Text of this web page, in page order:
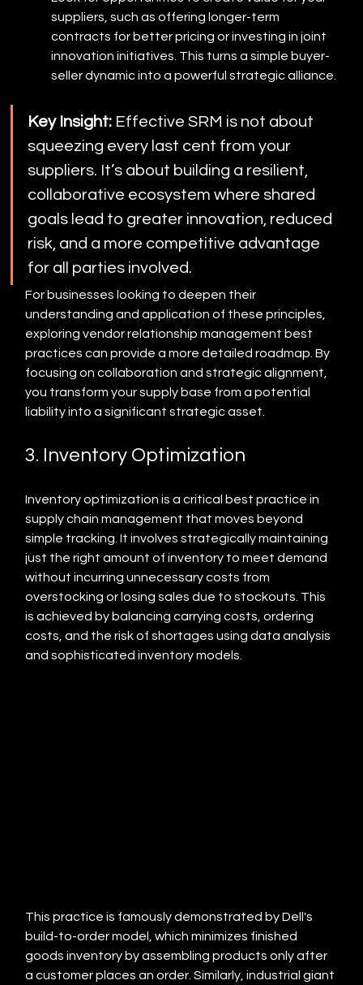
suppliers, such as offering longer-term
contracts for better pricing or investing in joint
innovation initiatives. This turns a simple buyer-
seller dynamic into a powerful strategic alliance.
Key Insight: Effective SRM is not about
squeezing every last cent from your
suppliers. It’s about building a resilient,
collaborative ecosystem where shared
goals lead to greater innovation, reduced
risk, and a more competitive advantage
for all parties involved.
For businesses looking to deepen their
understanding and application of these principles,
exploring vendor relationship management best
practices can provide a more detailed roadmap. By
focusing on collaboration and strategic alignment,
you transform your supply base from a potential
liability into a significant strategic asset.
3. Inventory Optimization
Inventory optimization is a critical best practice in
supply chain management that moves beyond
simple tracking. It involves strategically maintaining
just the right amount of inventory to meet demand
without incurring unnecessary costs from
overstocking or losing sales due to stockouts. This
is achieved by balancing carrying costs, ordering
costs, and the risk of shortages using data analysis
and sophisticated inventory models.
This practice is famously demonstrated by Dell's
build-to-order model, which minimizes finished
goods inventory by assembling products only after
a customer places an order. Similarly, industrial giant